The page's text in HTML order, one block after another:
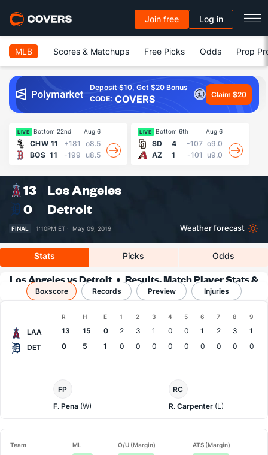
Join free Log in
MLB Scores & Matchups Free Picks Odds Prop
Deposit $10, Get $20 Bonus
CODE: COVERS Claim $20
LIVE Bottom 22nd Aug 6
CHW 11 +181
o8.5
BOS 11 -199 u8.5
LIVE Bottom 6th Aug 6
SD 4 -107 o9.0
AZ
1 -101 u9.0
13
Los Angeles
0
Detroit
FINAL 1:10PM ET · May 09, 2019 Weather forecast
Stats Picks Odds
Los Angeles vs Detroit
Results, Match Player Stats &
Records
Boxscore Records Preview Injuries
R H E 1 2 3 4 5 6 7 8 9
LAA 13 15 0 2 3 1 0 0 1 2 3
1
DET
0 5 1 0 0 0 0 0 0 0 0 0
Angels
Pitcher
FP
F. Pena(W)
Pitcher
RC
R. Carpenter(L)
Team ML O/U (Margin) ATS (Margin)